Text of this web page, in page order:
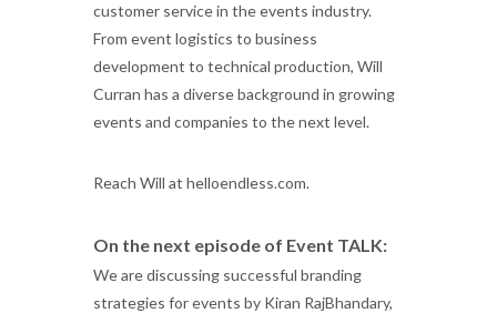
customer service in the events industry.
From event logistics to business
development to technical production, Will
Curran has a diverse background in growing
events and companies to the next level.
Reach Will at helloendless.com.
On the next episode of Event TALK:
We are discussing successful branding
strategies for events by Kiran RajBhandary,